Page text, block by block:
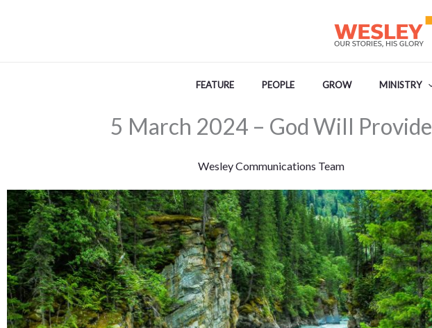
FEATURE PEOPLE GROW MINISTRY
5 March 2024 – God Will Provide
Wesley Communications Team